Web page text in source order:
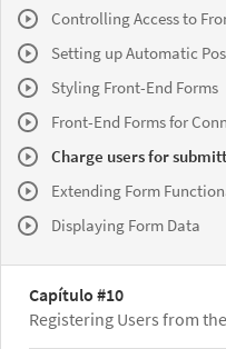
Controlling Access to
Setting up Automatic
Styling Front-End Forms
Front-End Forms for
Charge users for
Extending Form
Displaying Form Data
Capítulo #10
Registering Users from